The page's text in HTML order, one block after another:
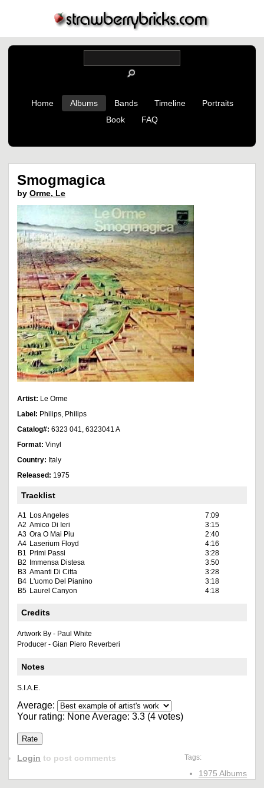
Home Albums Bands Timeline
Portraits
Book
FAQ
Smogmagica
by Orme, Le
Artist: Le Orme
Label: Philips, Philips
Catalog#: 6323 041, 6323041 A
Format: Vinyl
Country: Italy
Released: 1975
Tracklist
A1 Los Angeles
7:09
A2 Amico Di Ieri
3:15
A3 Ora O Mai Piu
2:40
A4 Laserium Floyd
4:16
B1 Primi Passi
3:28
B2
Immensa Distesa
3:50
B3 Amanti Di Citta
3:28
B4 L'uomo Del Pianino
3:18
B5 Laurel Canyon 4:18
Credits
Artwork By - Paul White
Producer - Gian Piero Reverberi
Notes
S.I.A.E.
Average:
Your rating: NoneAverage: 3.3 (4 votes)
Tags:
1975 Albums
Login to post comments